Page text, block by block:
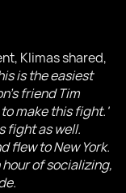
Klimas shared,
is the easiest
friend Tim
make this fight.'
fight as well.
flew to New York.
of socializing,